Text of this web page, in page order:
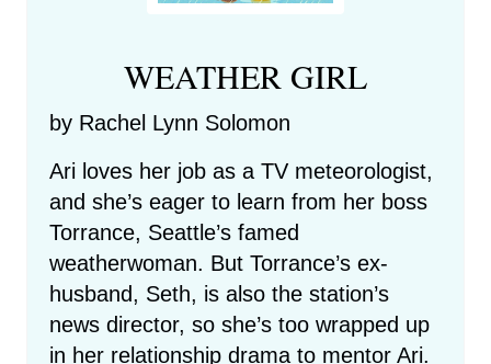
WEATHER GIRL
by Rachel Lynn Solomon
Ari loves her job as a TV meteorologist,
and she’s eager to learn from her boss
Torrance, Seattle’s famed
weatherwoman. But Torrance’s ex-
husband, Seth, is also the station’s
news director, so she’s too wrapped up
in her relationship drama to mentor Ari.